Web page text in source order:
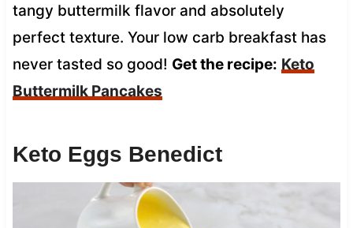
tangy buttermilk flavor and absolutely
perfect texture. Your low carb breakfast has
never tasted so good! Get the recipe: Keto
Buttermilk Pancakes
Keto Eggs Benedict